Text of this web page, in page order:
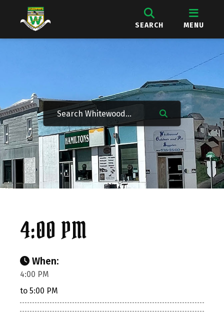
SEARCH MENU
4:00 PM
When:
4:00 PM
to 5:00 PM